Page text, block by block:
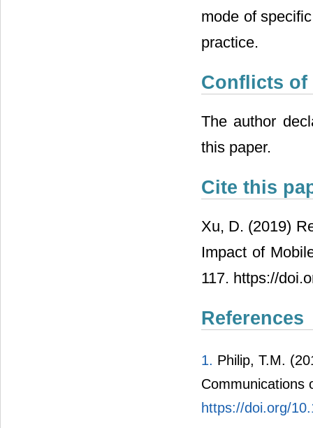
mode of
practice.
Conflicts of
The author
this paper.
Cite this
Xu, D. (2019)
Impact of
117. https://
References
1. Philip, T.M.
Communications
https://doi.org/